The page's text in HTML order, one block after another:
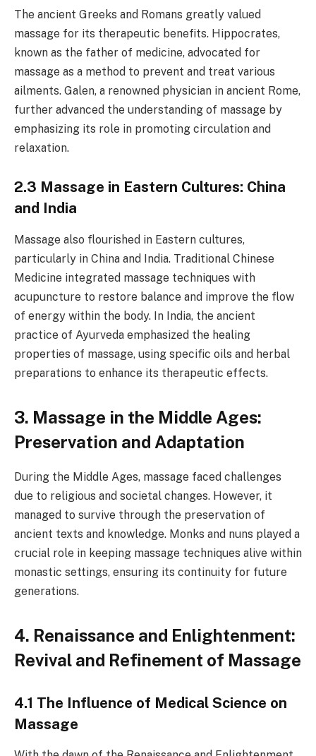
The ancient Greeks and Romans greatly valued
massage for its therapeutic benefits. Hippocrates,
known as the father of medicine, advocated for
massage as a method to prevent and treat various
ailments. Galen, a renowned physician in ancient Rome,
further advanced the understanding of massage by
emphasizing its role in promoting circulation and
relaxation.
2.3 Massage in Eastern Cultures: China
and India
Massage also flourished in Eastern cultures,
particularly in China and India. Traditional Chinese
Medicine integrated massage techniques with
acupuncture to restore balance and improve the flow
of energy within the body. In India, the ancient
practice of Ayurveda emphasized the healing
properties of massage, using specific oils and herbal
preparations to enhance its therapeutic effects.
3. Massage in the Middle Ages:
Preservation and Adaptation
During the Middle Ages, massage faced challenges
due to religious and societal changes. However, it
managed to survive through the preservation of
ancient texts and knowledge. Monks and nuns played a
crucial role in keeping massage techniques alive within
monastic settings, ensuring its continuity for future
generations.
4. Renaissance and Enlightenment:
Revival and Refinement of Massage
4.1 The Influence of Medical Science on
Massage